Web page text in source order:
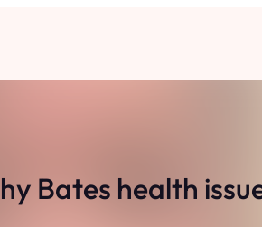
Bates health